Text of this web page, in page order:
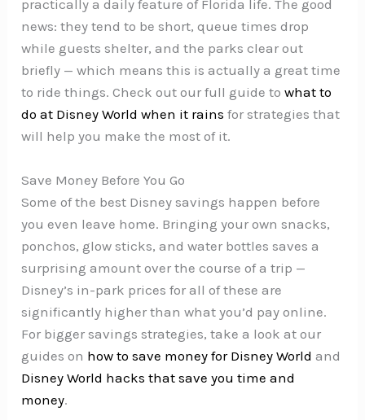
practically a daily feature of Florida life. The good
news: they tend to be short, queue times drop
while guests shelter, and the parks clear out
briefly — which means this is actually a great time
to ride things. Check out our full guide towhat to
do at Disney World when it rains for strategies that
will help you make the most of it.
Save Money Before You Go
Some of the best Disney savings happen before
you even leave home. Bringing your own snacks,
ponchos, glow sticks, and water bottles saves a
surprising amount over the course of a trip —
Disney’s in-park prices for all of these are
significantly higher than what you’d pay online.
For bigger savings strategies, take a look at our
guides on how to save money for Disney World and
Disney World hacks that save you time and
money.